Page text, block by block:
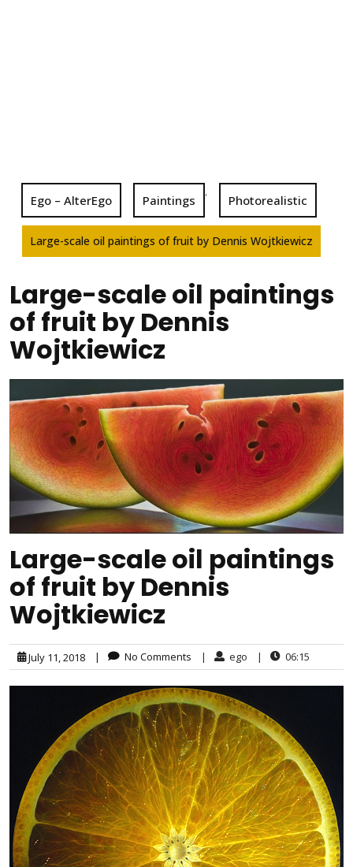
Ego – AlterEgo Paintings
,
Photorealistic
Large-scale oil paintings of fruit by Dennis Wojtkiewicz
Large-scale oil paintings
of fruit by Dennis
Wojtkiewicz
Large-scale oil paintings
of fruit by Dennis
Wojtkiewicz
July 11, 2018 | No Comments | ego | 06:15